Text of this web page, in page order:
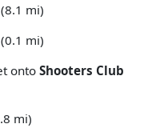
(8.1 mi)
(0.1 mi)
onto Shooters Club
mi)